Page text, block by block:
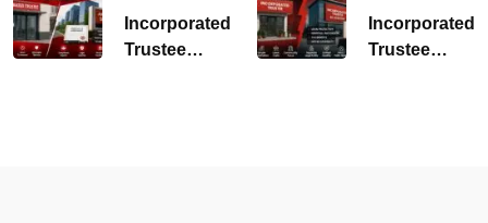
Nigeria
Incorporated
Trustee
Incorporated
Trustee